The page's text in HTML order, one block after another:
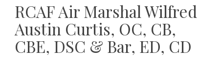
RCAF Air Marshal Wilfred
Austin Curtis, OC, CB,
CBE, DSC & Bar, ED, CD